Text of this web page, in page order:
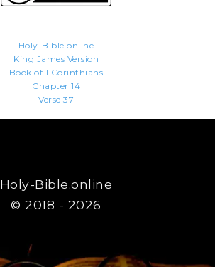
Holy-Bible.online
King James Version
Book of 1 Corinthians
Chapter 14
Verse 37
Holy-Bible.online
© 2018 - 2026